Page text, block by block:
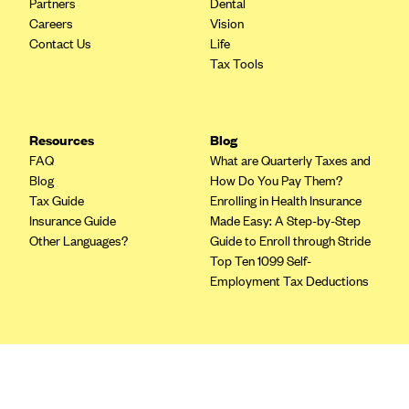
Blue Cross Blue Shield of Rhode Island
BlueCross BlueShield of South Carolina
BlueCross BlueShield of Tennessee
BlueCross BlueShield of Western New York
Blue Cross Blue Shield of Wyoming
Blue Shield of California
BlueShield of Northeastern New York
Careers
Contact Us
Vision
Life
Tax Tools
Resources
FAQ
Blog
Tax Guide
Insurance Guide
Other Languages?
Blog
What are Quarterly Taxes and
How Do You Pay Them?
Enrolling in Health Insurance
Made Easy: A Step-by-Step
Guide to Enroll through Stride
Top Ten 1099 Self-
Employment Tax Deductions